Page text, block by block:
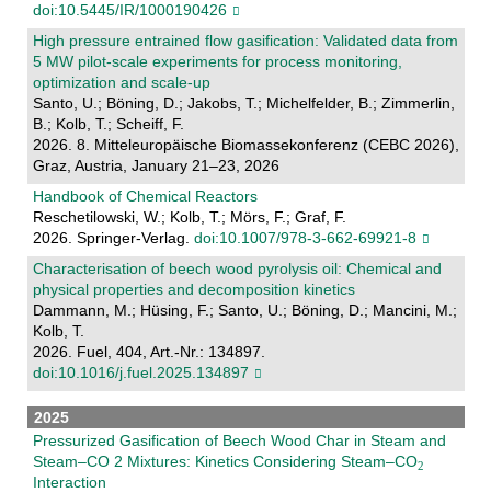
doi:10.5445/IR/1000190426
High pressure entrained flow gasification: Validated data from
5 MW pilot-scale experiments for process monitoring,
optimization and scale-up
Santo, U.; Böning, D.; Jakobs, T.; Michelfelder, B.; Zimmerlin,
B.; Kolb, T.; Scheiff, F.
2026. 8. Mitteleuropäische Biomassekonferenz (CEBC 2026),
Graz, Austria, January 21–23, 2026
Handbook of Chemical Reactors
Reschetilowski, W.; Kolb, T.; Mörs, F.; Graf, F.
2026. Springer-Verlag. doi:10.1007/978-3-662-69921-8
Characterisation of beech wood pyrolysis oil: Chemical and
physical properties and decomposition kinetics
Dammann, M.; Hüsing, F.; Santo, U.; Böning, D.; Mancini, M.;
Kolb, T.
2026. Fuel, 404, Art.-Nr.: 134897.
doi:10.1016/j.fuel.2025.134897
2025
Pressurized Gasification of Beech Wood Char in Steam and
Steam–CO 2 Mixtures: Kinetics Considering Steam–CO
Interaction